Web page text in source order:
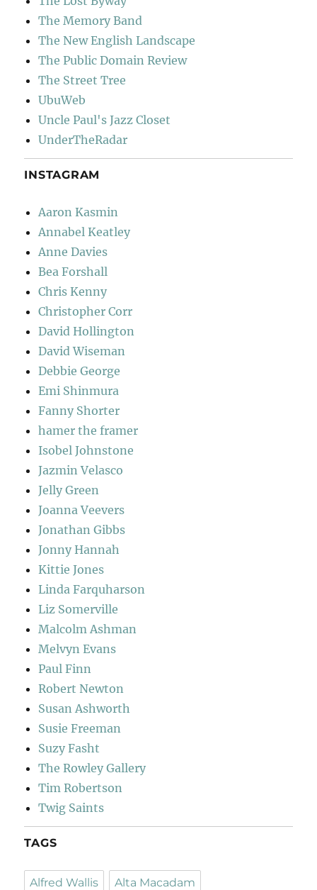
The Memory Band
The New English Landscape
The Public Domain Review
The Street Tree
UbuWeb
Uncle Paul's Jazz Closet
UnderTheRadar
INSTAGRAM
Aaron Kasmin
Annabel Keatley
Anne Davies
Bea Forshall
Chris Kenny
Christopher Corr
David Hollington
David Wiseman
Debbie George
Emi Shinmura
Fanny Shorter
hamer the framer
Isobel Johnstone
Jazmin Velasco
Jelly Green
Joanna Veevers
Jonathan Gibbs
Jonny Hannah
Kittie Jones
Linda Farquharson
Liz Somerville
Malcolm Ashman
Melvyn Evans
Paul Finn
Robert Newton
Susan Ashworth
Susie Freeman
Suzy Fasht
The Rowley Gallery
Tim Robertson
Twig Saints
TAGS
Alfred Wallis Alta Macadam